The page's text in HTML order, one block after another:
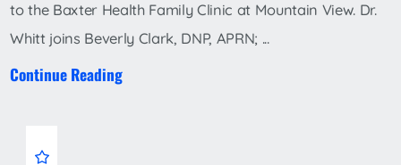
to the Baxter Health Family Clinic at Mountain View. Dr.
Whitt joins Beverly Clark, DNP, APRN; ...
Continue Reading